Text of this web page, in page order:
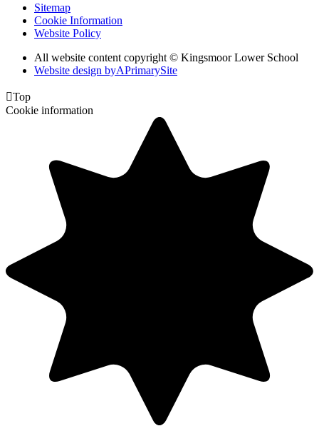
Sitemap
Cookie Information
Website Policy
All website content copyright © Kingsmoor Lower School
Website design byAPrimarySite
Top
Cookie information